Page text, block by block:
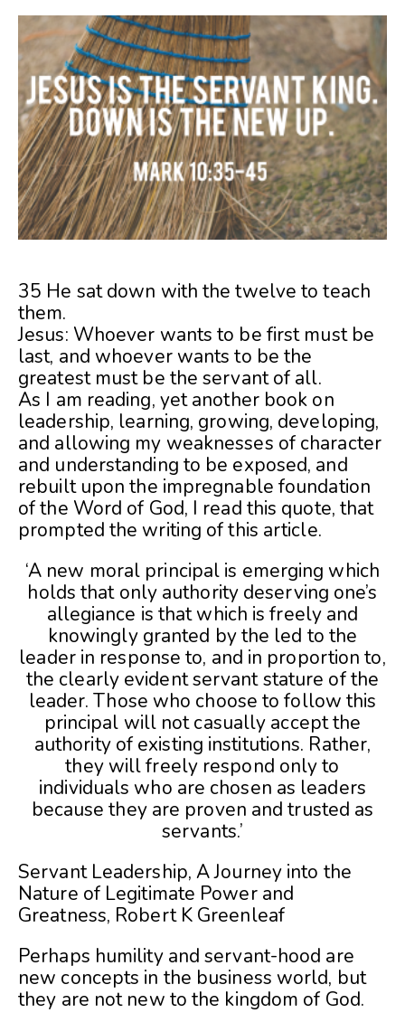
35 He sat down with the twelve to teach
them.
Jesus: Whoever wants to be first must be
last, and whoever wants to be the
greatest must be the servant of all.
As I am reading, yet another book on
leadership, learning, growing, developing,
and allowing my weaknesses of character
and understanding to be exposed, and
rebuilt upon the impregnable foundation
of the Word of God, I read this quote, that
prompted the writing of this article.
‘A new moral principal is emerging which
holds that only authority deserving one’s
allegiance is that which is freely and
knowingly granted by the led to the
leader in response to, and in proportion to,
the clearly evident servant stature of the
leader. Those who choose to follow this
principal will not casually accept the
authority of existing institutions. Rather,
they will freely respond only to
individuals who are chosen as leaders
because they are proven and trusted as
servants.’
Servant Leadership, A Journey into the
Nature of Legitimate Power and
Greatness, Robert K Greenleaf
Perhaps humility and servant-hood are
new concepts in the business world, but
they are not new to the kingdom of God.